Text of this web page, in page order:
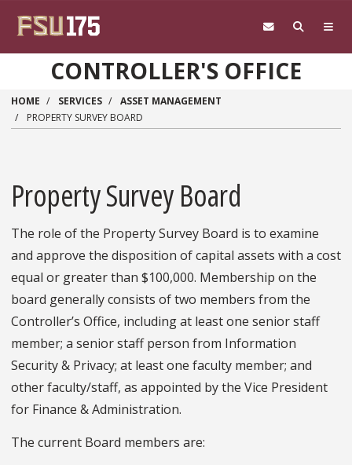
CONTROLLER'S OFFICE
HOME SERVICES
ASSET MANAGEMENT
PROPERTY SURVEY BOARD
Property Survey Board
The role of the Property Survey Board is to examine
and approve the disposition of capital assets with a cost
equal or greater than $100,000. Membership on the
board generally consists of two members from the
Controller’s Office, including at least one senior staff
member; a senior staff person from Information
Security & Privacy; at least one faculty member; and
other faculty/staff, as appointed by the Vice President
for Finance & Administration.
The current Board members are: